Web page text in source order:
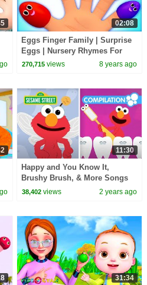
02:08
Eggs Finger Family | Surprise
Eggs | Nursery Rhymes For
Kids
270,715 views 8 years ago
11:30
Happy and You Know It,
Brushy Brush, & More Songs
with Elmo | Sesame Street
38,402 views 2 years ago
31:34